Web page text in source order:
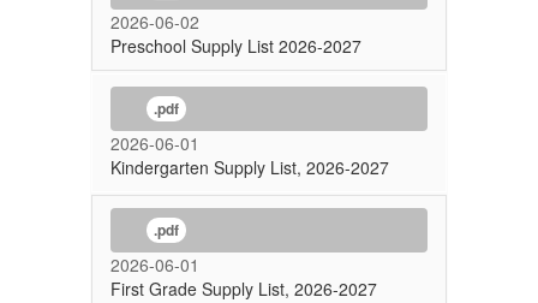
2026-06-02
Preschool Supply List 2026-2027
.pdf
2026-06-01
Kindergarten Supply List, 2026-2027
.pdf
2026-06-01
First Grade Supply List, 2026-2027